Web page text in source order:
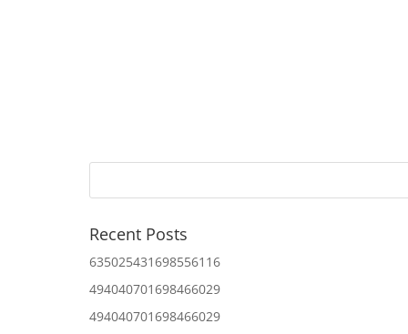
Recent Posts
635025431698556116
494040701698466029
494040701698466029